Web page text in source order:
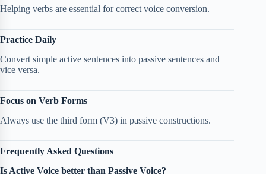
Helping verbs are essential for correct voice conversion.
Practice Daily
Convert simple active sentences into passive sentences and
vice versa.
Focus on Verb Forms
Always use the third form (V3) in passive constructions.
Frequently Asked Questions
Is Active Voice better than Passive Voice?